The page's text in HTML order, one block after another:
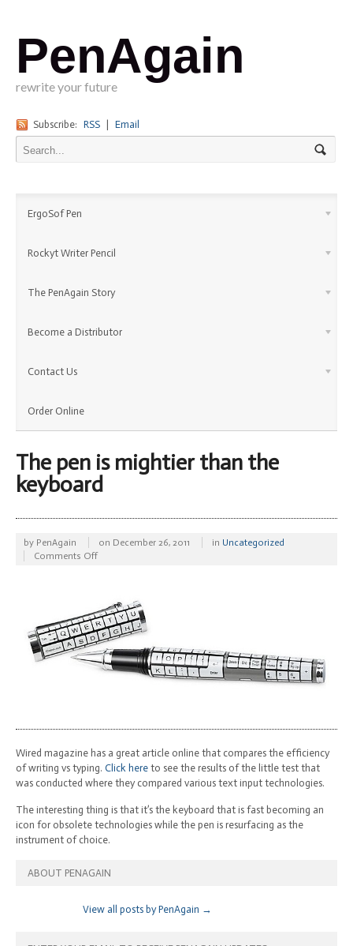
PenAgain
rewrite your future
Subscribe: RSS Email
ErgoSof Pen
Rockyt Writer Pencil
The PenAgain Story
Become a Distributor
Contact Us
Order Online
The pen is mightier than the
keyboard
by PenAgain on December 26, 2011 in Uncategorized
Comments Offon
mightier
than
the
keyboard
Wired magazine has a great article online that compares the efficiency
of writing vs typing. Click here to see the results of the little test that
was conducted where they compared various text input technologies.
The interesting thing is that it’s the keyboard that is fast becoming an
icon for obsolete technologies while the pen is resurfacing as the
instrument of choice.
ABOUT PENAGAIN
View all posts by PenAgain →